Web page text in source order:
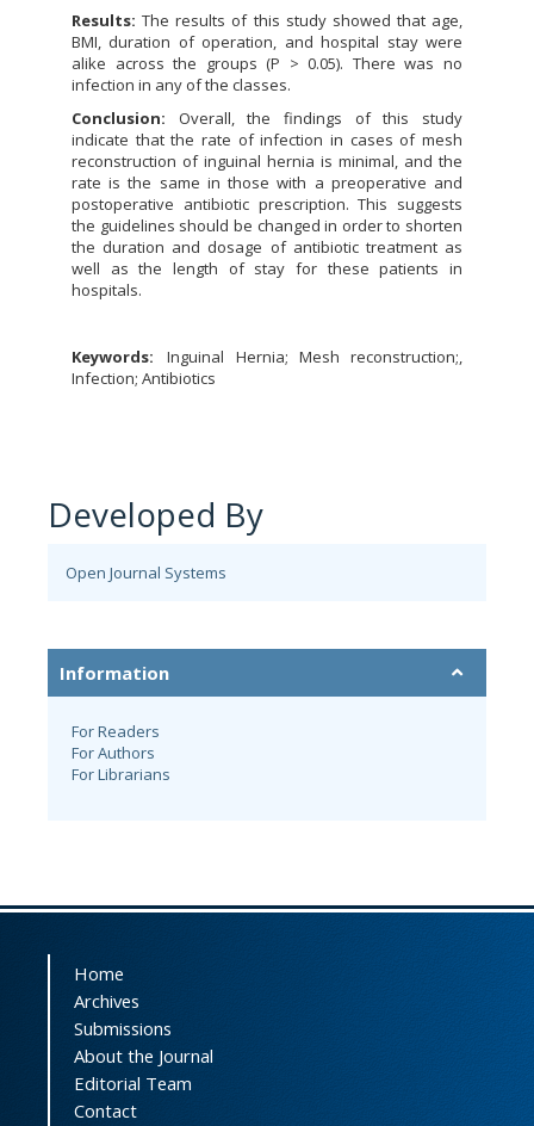
Results:The results of this study showed that age,
BMI, duration of operation, and hospital stay were
alike across the groups (P > 0.05). There was no
infection in any of the classes.
Conclusion: Overall, the findings of this study
indicate that the rate of infection in cases of mesh
reconstruction of inguinal hernia is minimal, and the
rate is the same in those with a preoperative and
postoperative antibiotic prescription. This suggests
the guidelines should be changed in order to shorten
the duration and dosage of antibiotic treatment as
well as the length of stay for these patients in
hospitals.
Keywords:
Inguinal Hernia; Mesh reconstruction;,
Infection; Antibiotics
Developed By
Open Journal Systems
Information
For Readers
For Authors
For Librarians
Home
Archives
Submissions
About the Journal
Editorial Team
Contact